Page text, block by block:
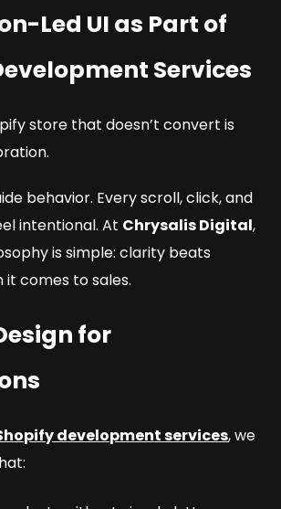
Led UI as Part of
Services
store that doesn’t convert is
behavior. Every scroll, click, and
intentional. At Chrysalis Digital,
is simple: clarity beats
comes to sales.
for
development services, we